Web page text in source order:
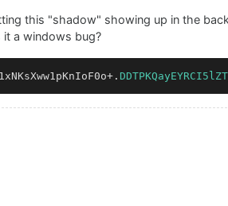
this "shadow" showing up in the
a windows bug?
+.